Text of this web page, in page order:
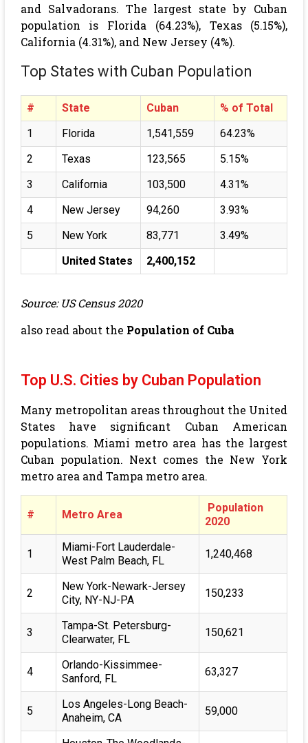
and Salvadorans. The largest state by Cuban
population is Florida (64.23%), Texas (5.15%),
California (4.31%), and New Jersey (4%).
Top States with Cuban Population
# State Cuban
% of Total
1
Florida 1,541,559
64.23%
2
Texas 123,565
5.15%
3
California 103,500
4.31%
4
New Jersey 94,260
3.93%
5
New York 83,771
3.49%
United States
2,400,152
Source: US Census 2020
also read about the Population of Cuba
Top U.S. Cities by Cuban Population
Many metropolitan areas throughout the United
States have significant Cuban American
populations. Miami metro area has the largest
Cuban population. Next comes the New York
metro area and Tampa metro area.
# Metro Area
Population
2020
1
Miami-Fort Lauderdale-
West Palm Beach, FL
1,240,468
2
New York-Newark-Jersey
City, NY-NJ-PA
150,233
3
Tampa-St. Petersburg-
Clearwater, FL
150,621
4
Orlando-Kissimmee-
Sanford, FL
63,327
5
Los Angeles-Long Beach-
Anaheim, CA
59,000